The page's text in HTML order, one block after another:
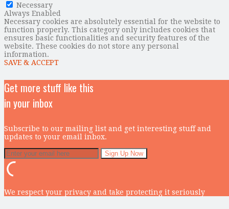
Necessary
Always Enabled
Necessary cookies are absolutely essential for the website to
function properly. This category only includes cookies that
ensures basic functionalities and security features of the
website. These cookies do not store any personal
information.
SAVE & ACCEPT
Get more stuff like this
in your inbox
Subscribe to our mailing list and get interesting stuff and
updates to your email inbox.
We respect your privacy and take protecting it seriously